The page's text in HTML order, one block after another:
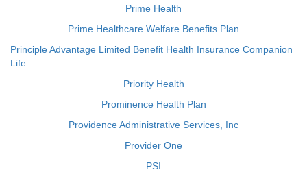
Prime Health
Prime Healthcare Welfare Benefits Plan
Principle Advantage Limited Benefit Health Insurance Companion
Life
Priority Health
Prominence Health Plan
Providence Administrative Services, Inc
Provider One
PSI